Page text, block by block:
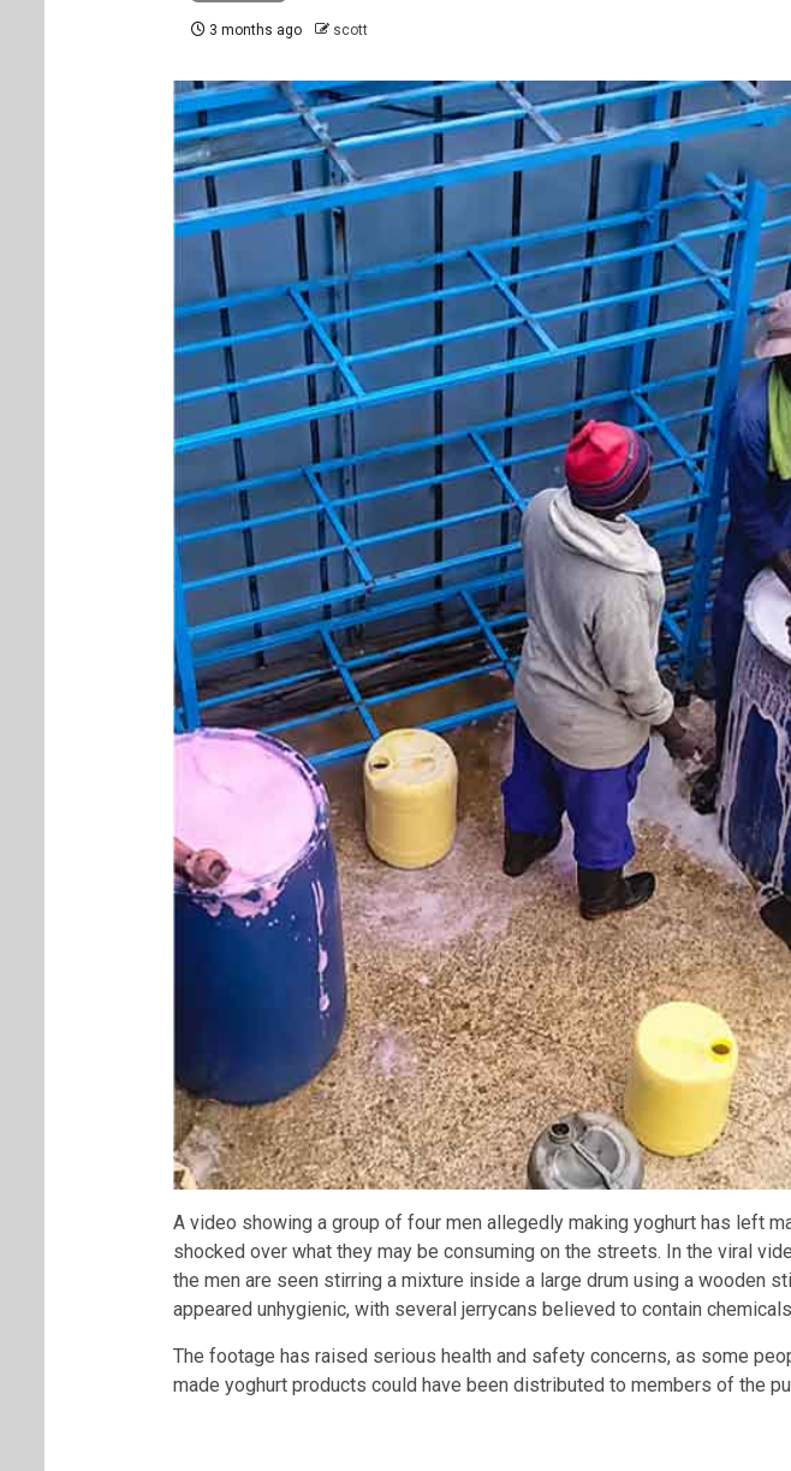
3 months ago scott
A video showing a group of four men allegedly making yoghurt has left
shocked over what they may be consuming on the streets. In the viral
the men are seen stirring a mixture inside a large drum using a wooden
appeared unhygienic, with several jerrycans believed to contain
The footage has raised serious health and safety concerns, as some
made yoghurt products could have been distributed to members of the